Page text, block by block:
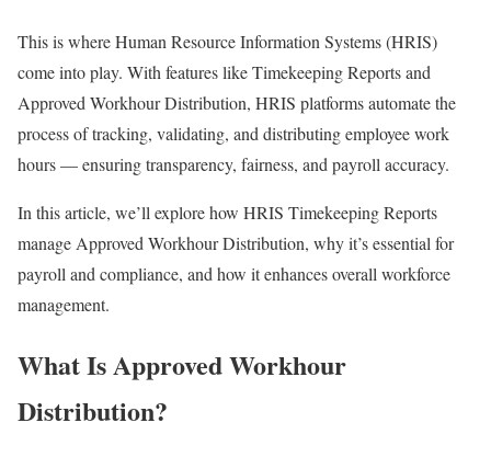
This is where Human Resource Information Systems (HRIS)
come into play. With features like Timekeeping Reports and
Approved Workhour Distribution, HRIS platforms automate the
process of tracking, validating, and distributing employee work
hours — ensuring transparency, fairness, and payroll accuracy.
In this article, we’ll explore how HRIS Timekeeping Reports
manage Approved Workhour Distribution, why it’s essential for
payroll and compliance, and how it enhances overall workforce
management.
What Is Approved Workhour
Distribution?